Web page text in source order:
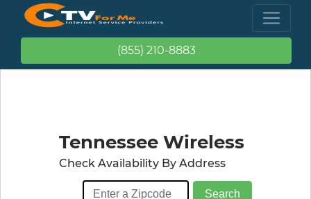
(855) 210-8883
Tennessee Wireless
Check Availability By Address